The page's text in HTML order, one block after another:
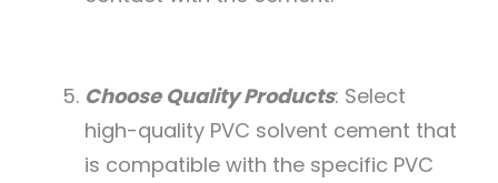
Choose Quality Products: Select
high-quality PVC solvent cement that
is compatible with the specific PVC